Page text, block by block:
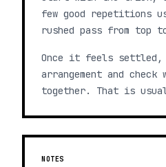
few good repetitions
rushed pass from top
Once it feels
arrangement and
together. That is
NOTES